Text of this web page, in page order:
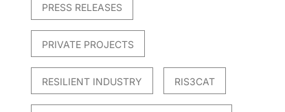
PRESS RELEASES
PRIVATE PROJECTS
RESILIENT INDUSTRY RIS3CAT